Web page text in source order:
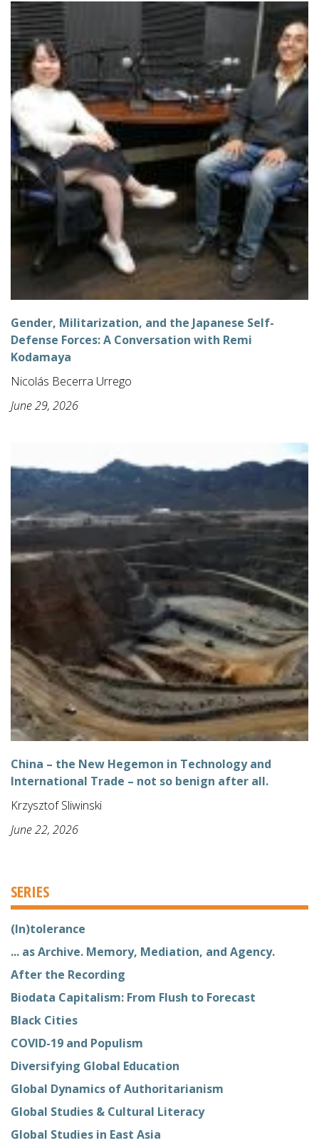
Gender, Militarization, and the Japanese Self-
Defense Forces: A Conversation with Remi
Kodamaya
Nicolás Becerra Urrego
June 29, 2026
China – the New Hegemon in Technology and
International Trade – not so benign after all.
Krzysztof Sliwinski
June 22, 2026
SERIES
(In)tolerance
... as Archive. Memory, Mediation, and Agency.
After the Recording
Biodata Capitalism: From Flush to Forecast
Black Cities
COVID-19 and Populism
Diversifying Global Education
Global Dynamics of Authoritarianism
Global Studies & Cultural Literacy
Global Studies in East Asia